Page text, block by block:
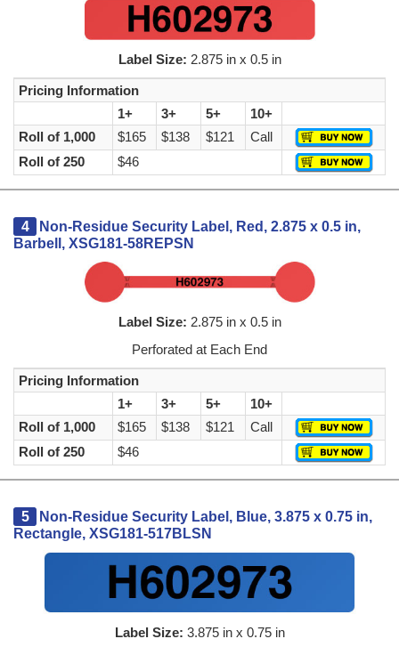
Label Size: 2.875 in x 0.5 in
Pricing Information
1+
3+ 5+
10+
Roll of 1,000
$165 $138 $121
Call
Roll of 250
$46
4
Non-Residue Security Label, Red, 2.875 x 0.5 in,
Barbell, XSG181-58REPSN
Label Size: 2.875 in x 0.5 in
Perforated at Each End
Pricing Information
1+
3+ 5+
10+
Roll of 1,000
$165 $138 $121
Call
Roll of 250
$46
5
Non-Residue Security Label, Blue, 3.875 x 0.75 in,
Rectangle, XSG181-517BLSN
Label Size: 3.875 in x 0.75 in